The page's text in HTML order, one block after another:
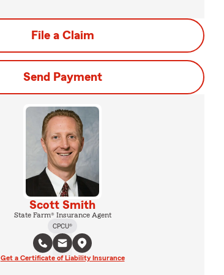
File a Claim
Send Payment
Scott Smith
State Farm® Insurance Agent
CPCU®
Get a Certificate of Liability Insurance